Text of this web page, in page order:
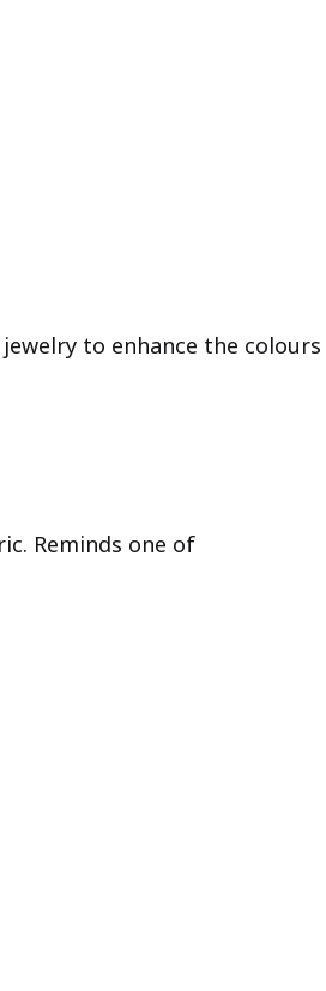
to enhance the
Reminds one of